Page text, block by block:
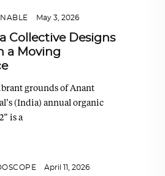
May 3, 2026
Collective Designs
a Moving
grounds of Anant
(India) annual organic
is a
April 11, 2026